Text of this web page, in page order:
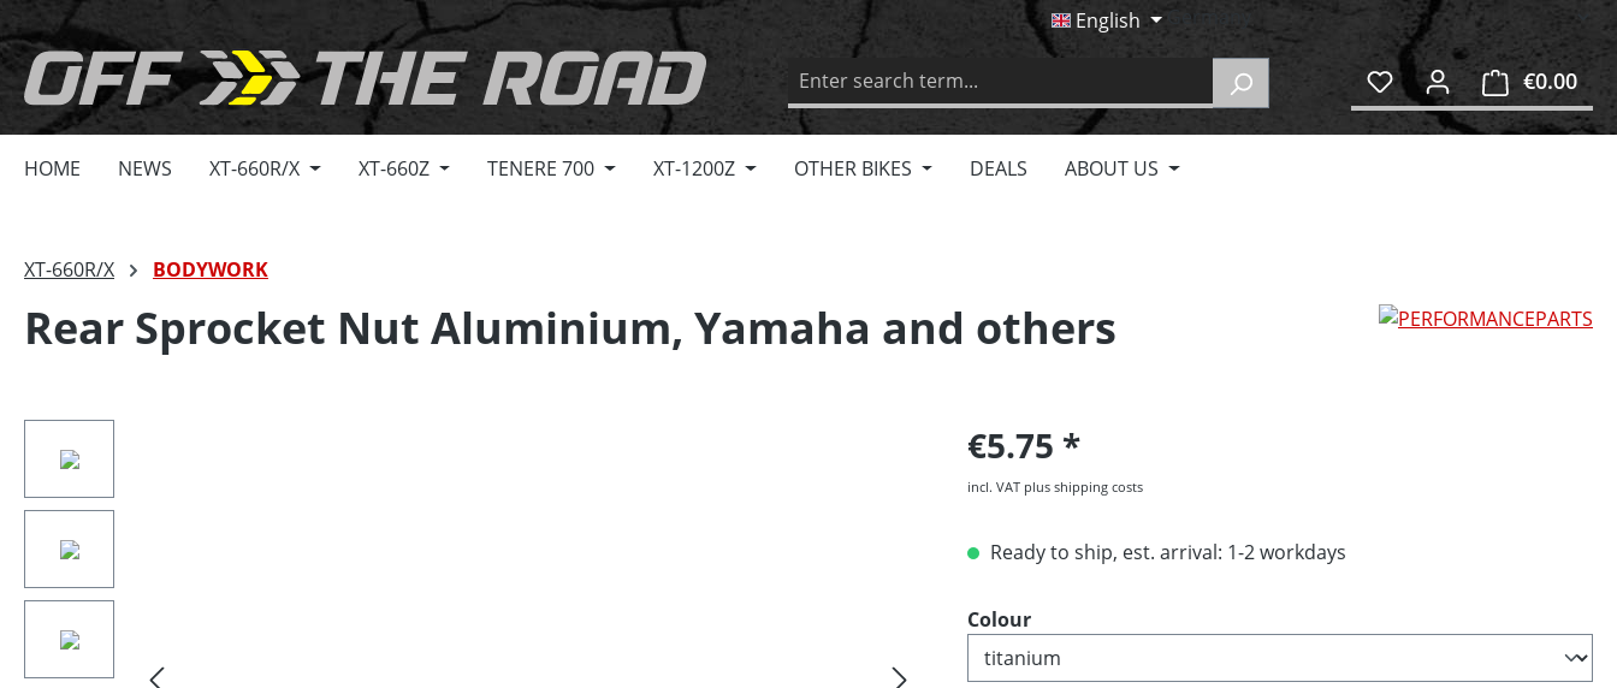
Skip to main navigation English
€0.00
HOME NEWS XT-660R/X XT-660Z TENERE 700 XT-1200Z OTHER BIKES DEALS ABOUT US
XT-660R/X BODYWORK
Rear Sprocket Nut Aluminium, Yamaha and others
€5.75
incl. VAT plus shipping costs
Ready to ship, est. arrival: 1-2 workdays
Select
Colour